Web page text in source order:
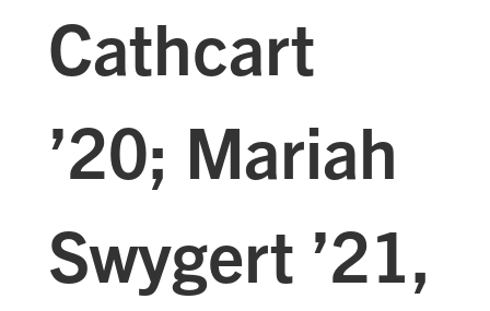
Cathcart
’20; Mariah
Swygert ’21,